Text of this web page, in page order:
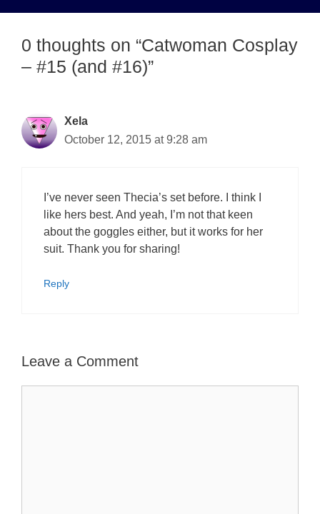
0 thoughts on “Catwoman Cosplay
– #15 (and #16)”
Xela
October 12, 2015 at 9:28 am
I’ve never seen Thecia’s set before. I think I
like hers best. And yeah, I’m not that keen
about the goggles either, but it works for her
suit. Thank you for sharing!
Reply
Leave a Comment